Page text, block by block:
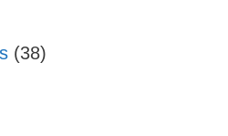
(38)